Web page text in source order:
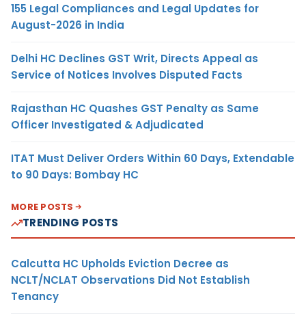
155 Legal Compliances and Legal Updates for
August-2026 in India
Delhi HC Declines GST Writ, Directs Appeal as
Service of Notices Involves Disputed Facts
Rajasthan HC Quashes GST Penalty as Same
Officer Investigated & Adjudicated
ITAT Must Deliver Orders Within 60 Days, Extendable
to 90 Days: Bombay HC
MORE POSTS
TRENDING POSTS
Calcutta HC Upholds Eviction Decree as
NCLT/NCLAT Observations Did Not Establish
Tenancy